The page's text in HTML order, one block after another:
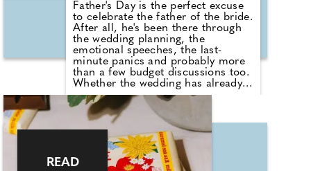
Father's Day is the perfect excuse
to celebrate the father of the bride.
After all, he's been there through
the wedding planning, the
emotional speeches, the last-
minute panics and probably more
than a few budget discussions too.
Whether the wedding has already
happened or it's still to come,
Father's Day is a brilliant
opportunity to show him just how
much he's appreciated. If you're
looking to do something a little
more exciting than buying another
novelty mug or pair of socks,
READ